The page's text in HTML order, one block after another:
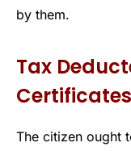
by them.
Tax
The citizen ought